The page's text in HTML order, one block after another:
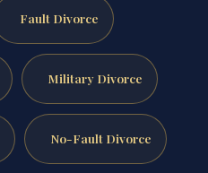
Fault Divorce
Military Divorce
No-Fault Divorce